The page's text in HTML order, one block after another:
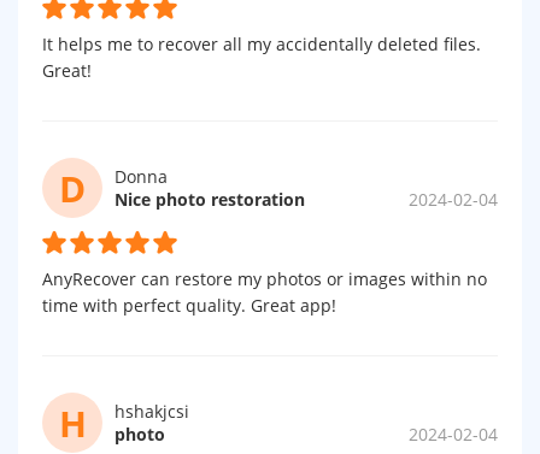
It helps me to recover all my accidentally deleted files.
Great!
D
Donna
Nice photo restoration
2024-02-04
AnyRecover can restore my photos or images within no
time with perfect quality. Great app!
H
hshakjcsi
photo
2024-02-04